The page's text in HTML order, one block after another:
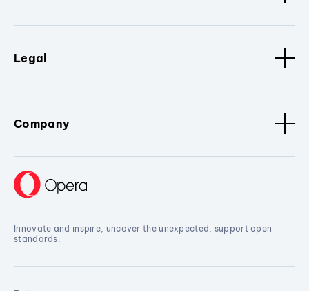
Legal
Company
Innovate and inspire, uncover the unexpected, support open
standards.